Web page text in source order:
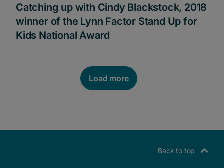
Catching up with Cindy Blackstock, 2018
winner of the Lynn Factor Stand Up for
Kids National Award
Load more
Back to top